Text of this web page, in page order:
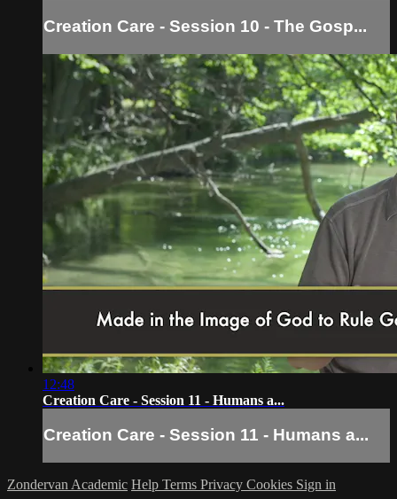
Creation Care - Session 10 - The Gosp...
12:48
Creation Care - Session 11 - Humans a...
Creation Care - Session 11 - Humans a...
Zondervan Academic Help Terms Privacy Cookies Sign in